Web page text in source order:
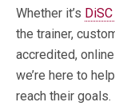
Whether it’s
the trainer,
accredited,
we’re here to
reach their goals.